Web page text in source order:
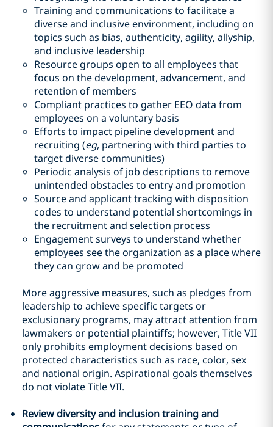
Training and communications to facilitate a
diverse and inclusive environment, including on
topics such as bias, authenticity, agility, allyship,
and inclusive leadership
Resource groups open to all employees that
focus on the development, advancement, and
retention of members
Compliant practices to gather EEO data from
employees on a voluntary basis
Efforts to impact pipeline development and
recruiting (eg, partnering with third parties to
target diverse communities)
Periodic analysis of job descriptions to remove
unintended obstacles to entry and promotion
Source and applicant tracking with disposition
codes to understand potential shortcomings in
the recruitment and selection process
Engagement surveys to understand whether
employees see the organization as a place where
they can grow and be promoted
More aggressive measures, such as pledges from
leadership to achieve specific targets or
exclusionary programs, may attract attention from
lawmakers or potential plaintiffs; however, Title VII
only prohibits employment decisions based on
protected characteristics such as race, color, sex
and national origin. Aspirational goals themselves
do not violate Title VII.
Review diversity and inclusion training and